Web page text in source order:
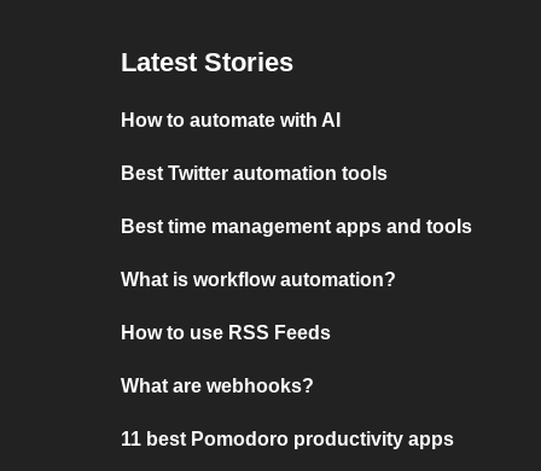
Latest Stories
How to automate with AI
Best Twitter automation tools
Best time management apps and tools
What is workflow automation?
How to use RSS Feeds
What are webhooks?
11 best Pomodoro productivity apps